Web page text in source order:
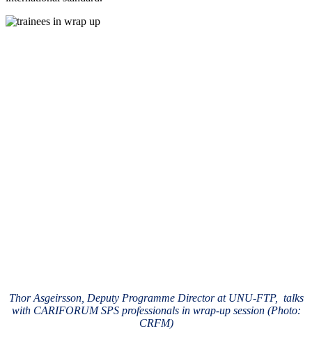
Thor Asgeirsson, Deputy Programme Director at UNU-FTP, talks
with CARIFORUM SPS professionals in wrap-up session (Photo:
CRFM)